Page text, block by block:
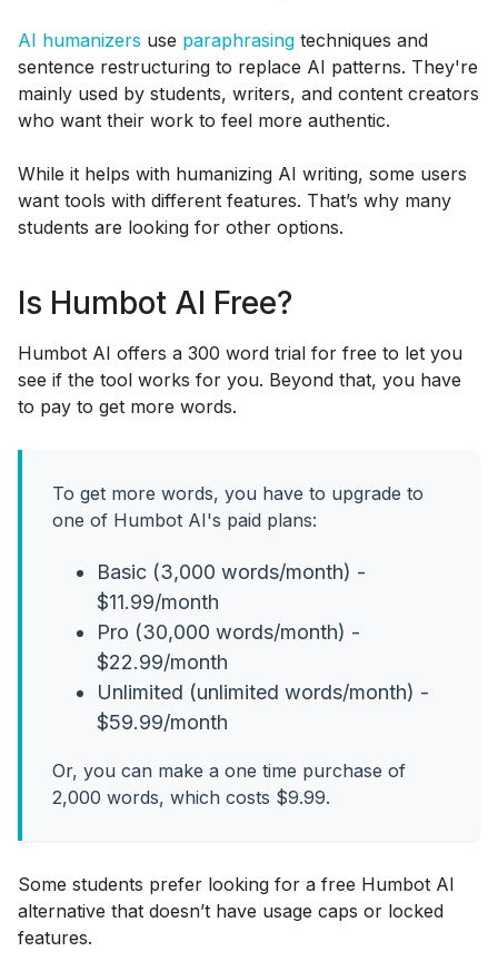
AI humanizers use paraphrasing techniques and
sentence restructuring to replace AI patterns. They're
mainly used by students, writers, and content creators
who want their work to feel more authentic.
While it helps with humanizing AI writing, some users
want tools with different features. That’s why many
students are looking for other options.
Is Humbot AI Free?
Humbot AI offers a 300 word trial for free to let you
see if the tool works for you. Beyond that, you have
to pay to get more words.
To get more words, you have to upgrade to
one of Humbot AI's paid plans:
Basic (3,000 words/month) -
$11.99/month
Pro (30,000 words/month) -
$22.99/month
Unlimited (unlimited words/month) -
$59.99/month
Or, you can make a one time purchase of
2,000 words, which costs $9.99.
Some students prefer looking for a free Humbot AI
alternative that doesn’t have usage caps or locked
features.